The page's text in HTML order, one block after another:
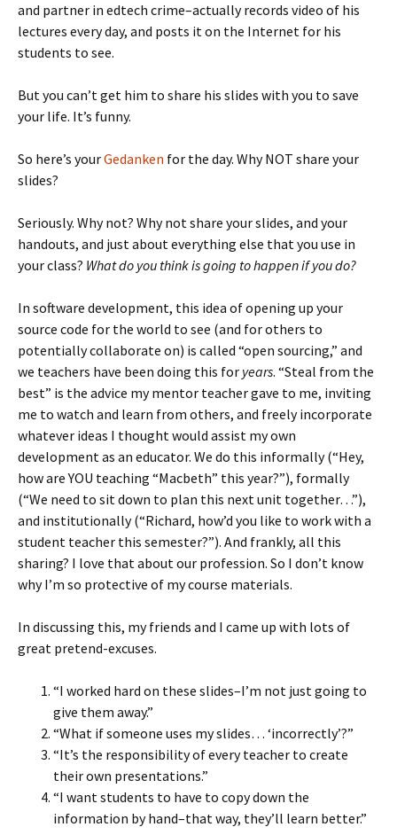
and partner in edtech crime–actually records video of his
lectures every day, and posts it on the Internet for his
students to see.
But you can’t get him to share his slides with you to save
your life. It’s funny.
So here’s yourGedanken for the day. Why NOT share your
slides?
Seriously. Why not? Why not share your slides, and your
handouts, and just about everything else that you use in
your class? What do you think is going to happen if you do?
In software development, this idea of opening up your
source code for the world to see (and for others to
potentially collaborate on) is called “open sourcing,” and
we teachers have been doing this for years. “Steal from the
best” is the advice my mentor teacher gave to me, inviting
me to watch and learn from others, and freely incorporate
whatever ideas I thought would assist my own
development as an educator. We do this informally (“Hey,
how are YOU teaching “Macbeth” this year?”), formally
(“We need to sit down to plan this next unit together…”),
and institutionally (“Richard, how’d you like to work with a
student teacher this semester?”). And frankly, all this
sharing? I love that about our profession. So I don’t know
why I’m so protective of my course materials.
In discussing this, my friends and I came up with lots of
great pretend-excuses.
“I worked hard on these slides–I’m not just going to
give them away.”
“What if someone uses my slides… ‘incorrectly’?”
“It’s the responsibility of every teacher to create
their own presentations.”
“I want students to have to copy down the
information by hand–that way, they’ll learn better.”